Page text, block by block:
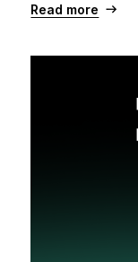
Read more